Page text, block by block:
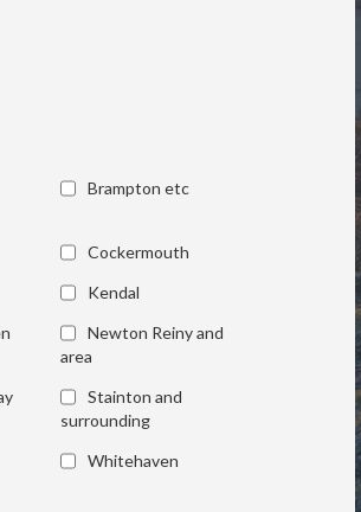
Brampton etc
Cockermouth
Kendal
Newton Reiny and
area
Stainton and
surrounding
Whitehaven